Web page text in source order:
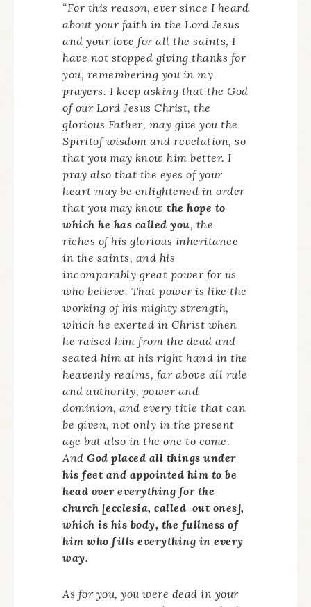
“For this reason, ever since I heard
about your faith in the Lord Jesus
and your love for all the saints, I
have not stopped giving thanks for
you, remembering you in my
prayers. I keep asking that the God
of our Lord Jesus Christ, the
glorious Father, may give you the
Spiritof wisdom and revelation, so
that you may know him better. I
pray also that the eyes of your
heart may be enlightened in order
that you may know the hope to
which he has called you, the
riches of his glorious inheritance
in the saints, and his
incomparably great power for us
who believe. That power is like the
working of his mighty strength,
which he exerted in Christ when
he raised him from the dead and
seated him at his right hand in the
heavenly realms, far above all rule
and authority, power and
dominion, and every title that can
be given, not only in the present
age but also in the one to come.
And God placed all things under
his feet and appointed him to be
head over everything for the
church [ecclesia, called-out ones],
which is his body, the fullness of
him who fills everything in every
way.
As for you, you were dead in your